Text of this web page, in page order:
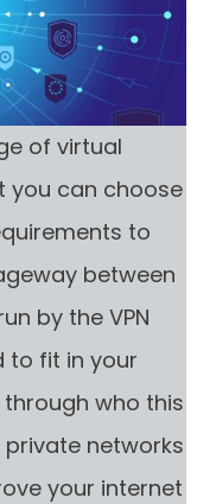
of virtual
you can choose
to
between
by the VPN
to fit in your
who this
networks
your internet